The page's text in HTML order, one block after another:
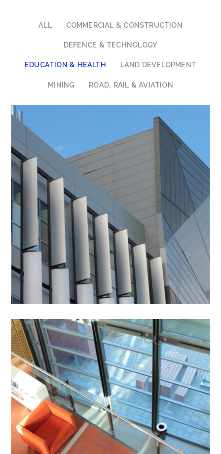
ALL COMMERCIAL & CONSTRUCTION
DEFENCE & TECHNOLOGY
EDUCATION & HEALTH LAND DEVELOPMENT
MINING ROAD, RAIL & AVIATION